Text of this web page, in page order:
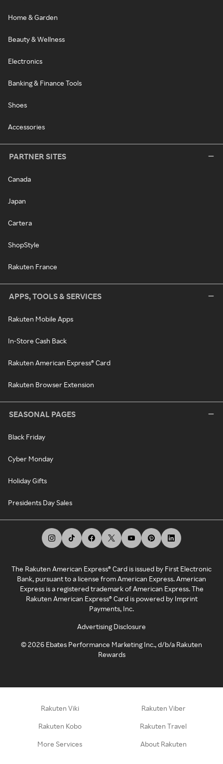
Home & Garden
Beauty & Wellness
Electronics
Banking & Finance Tools
Shoes
Accessories
PARTNER SITES
Canada
Japan
Cartera
ShopStyle
Rakuten France
APPS, TOOLS & SERVICES
Rakuten Mobile Apps
In-Store Cash Back
Rakuten American Express® Card
Rakuten Browser Extension
SEASONAL PAGES
Black Friday
Cyber Monday
Holiday Gifts
Presidents Day Sales
The Rakuten American Express® Card is issued by First Electronic
Bank, pursuant to a license from American Express. American
Express is a registered trademark of American Express. The
Rakuten American Express® Card is powered by Imprint
Payments, Inc.
Advertising Disclosure
©2026 Ebates Performance Marketing Inc., d/b/a Rakuten
Rewards
Rakuten Viki Rakuten Viber
Rakuten Kobo Rakuten Travel
More Services About Rakuten